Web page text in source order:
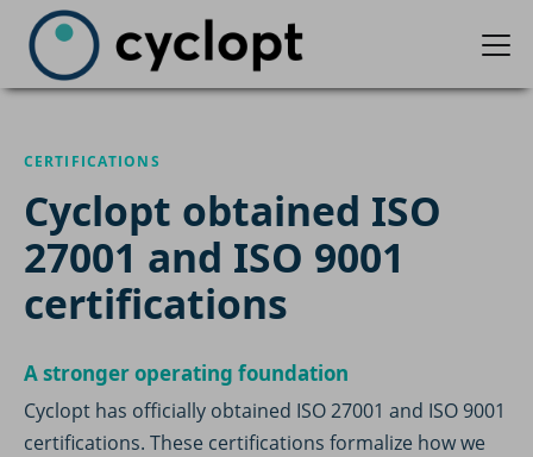
CERTIFICATIONS
Cyclopt obtained ISO
27001 and ISO 9001
certifications
A stronger operating foundation
Cyclopt has officially obtained ISO 27001 and ISO 9001
certifications. These certifications formalize how we